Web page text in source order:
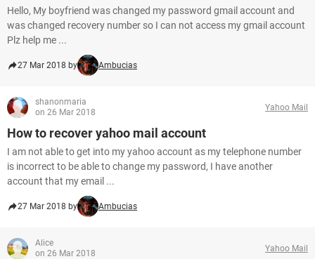
Hello, My boyfriend was changed my password gmail account and
was changed recovery number so I can not access my gmail account
Plz help me ...
27 Mar 2018 by Ambucias
shanonmaria
on 26 Mar 2018
Yahoo Mail
How to recover yahoo mail account
I am not able to get into my yahoo account as my telephone number
is incorrect to be able to change my password, I have another
account that my email ...
27 Mar 2018 by Ambucias
Alice
on 26 Mar 2018
Yahoo Mail